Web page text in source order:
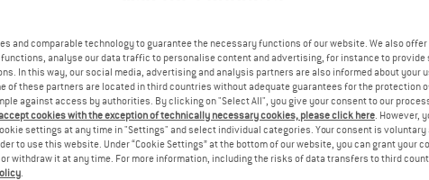
and comparable technology to guarantee the necessary functions of our website. We also
analyse our data traffic to personalise content and advertising, for instance to provide
In this way, our social media, advertising and analysis partners are also informed about your
of these partners are located in third countries without adequate guarantees for the protection
against access by authorities. By clicking on "Select All", you give your consent to our
cookies with the exception of technically necessary cookies, please click here. However,
settings at any time in "Settings" and select individual categories. Your consent is voluntary
to use this website. Under “Cookie Settings” at the bottom of our website, you can grant your
withdraw it at any time. For more information, including the risks of data transfers to third
.